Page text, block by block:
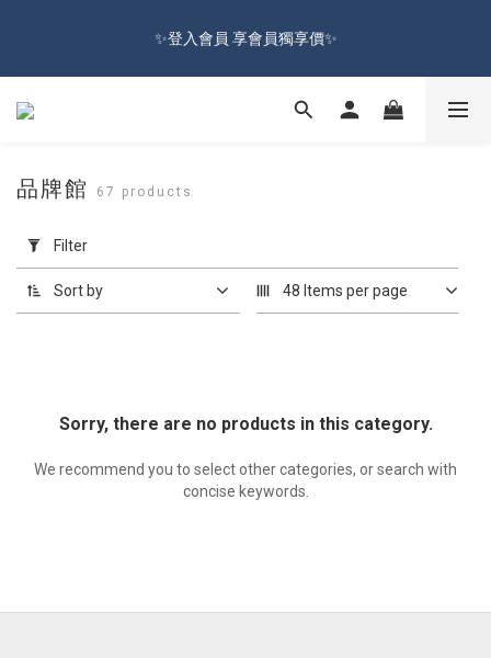
🚛
✨登入會員 享會員獨享價✨
✅訂閱訂單通知 進度及時掌握
🔥Sign up and get 100 reward dollars🔥 Free Shipping Over $599
Filter
(0/20)
品牌館 67 products
Filter
Sort by 48 Items per page
Sorry, there are no products in this category.
We recommend you to select other categories, or search with
concise keywords.